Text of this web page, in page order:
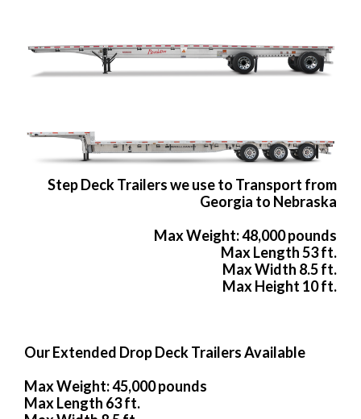
Step Deck Trailers we use to Transport from
Georgia to Nebraska
Max Weight: 48,000 pounds
Max Length 53 ft.
Max Width 8.5 ft.
Max Height 10 ft.
Our Extended Drop Deck Trailers Available
Max Weight: 45,000 pounds
Max Length 63 ft.